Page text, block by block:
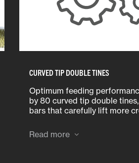
CURVED TIP DOUBLE TINES
Optimum feeding
by 80 curved tip double
bars that carefully lift more
Read more